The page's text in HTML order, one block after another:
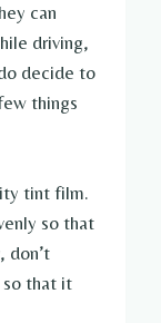
can
driving,
decide to
things
tint film.
so that
don’t
that it